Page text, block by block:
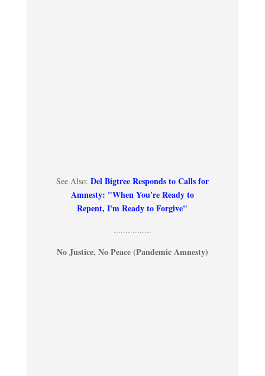
See Also: Del Bigtree Responds to Calls for
Amnesty: "When You're Ready to
Repent, I'm Ready to Forgive"
................
No Justice, No Peace (Pandemic Amnesty)